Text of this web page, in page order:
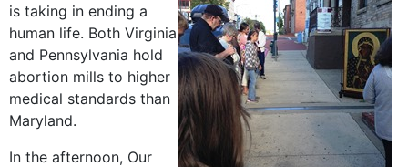
is taking in ending a
human life. Both Virginia
and Pennsylvania hold
abortion mills to higher
medical standards than
Maryland.
In the afternoon, Our